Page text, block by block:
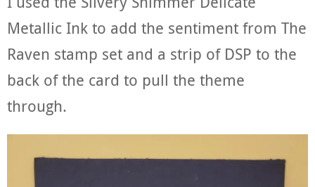
Metallic Ink to add the sentiment from The
Raven stamp set and a strip of DSP to the
back of the card to pull the theme
through.